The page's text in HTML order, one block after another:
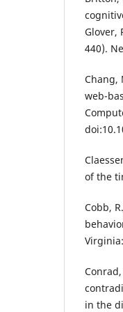
Glover,
440).
Chang,
web-
of the
Cobb,
in the